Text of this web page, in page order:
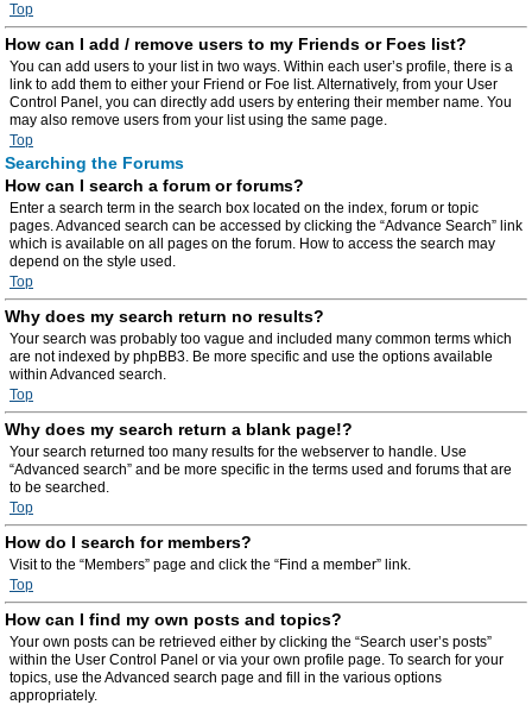
Top
How can I add / remove users to my Friends or Foes list?
You can add users to your list in two ways. Within each user’s profile, there is a
link to add them to either your Friend or Foe list. Alternatively, from your User
Control Panel, you can directly add users by entering their member name. You
may also remove users from your list using the same page.
Top
Searching the Forums
How can I search a forum or forums?
Enter a search term in the search box located on the index, forum or topic
pages. Advanced search can be accessed by clicking the “Advance Search” link
which is available on all pages on the forum. How to access the search may
depend on the style used.
Top
Why does my search return no results?
Your search was probably too vague and included many common terms which
are not indexed by phpBB3. Be more specific and use the options available
within Advanced search.
Top
Why does my search return a blank page!?
Your search returned too many results for the webserver to handle. Use
“Advanced search” and be more specific in the terms used and forums that are
to be searched.
Top
How do I search for members?
Visit to the “Members” page and click the “Find a member” link.
Top
How can I find my own posts and topics?
Your own posts can be retrieved either by clicking the “Search user’s posts”
within the User Control Panel or via your own profile page. To search for your
topics, use the Advanced search page and fill in the various options
appropriately.